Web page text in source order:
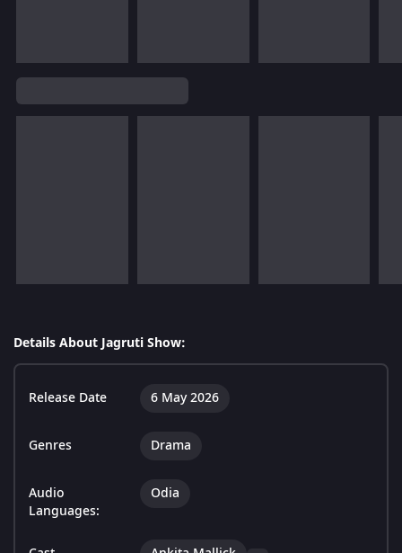
Details About Jagruti Show:
Release Date 6 May 2026
Genres Drama
Audio
Languages:
Odia